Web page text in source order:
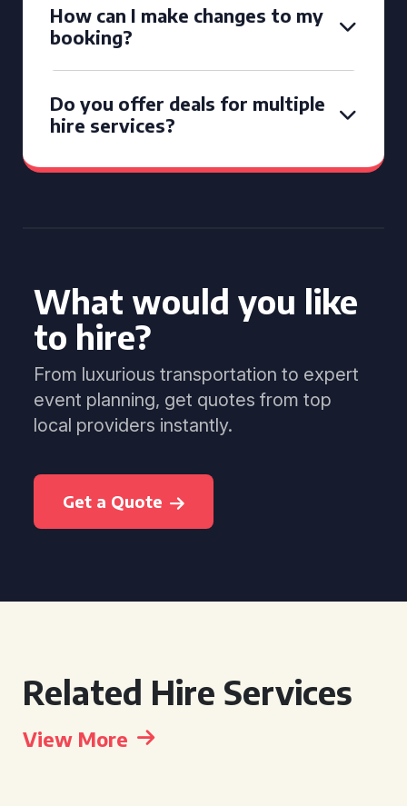
How can I make changes to my
booking?
Do you offer deals for multiple
hire services?
What would you like
to hire?
From luxurious transportation to expert
event planning, get quotes from top
local providers instantly.
Get a Quote
Related Hire Services
View More